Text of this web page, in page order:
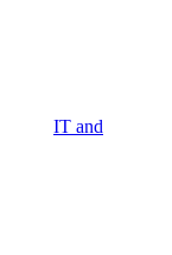
IT and